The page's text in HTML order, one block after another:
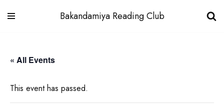
content
Bakandamiya Reading Club
« All Events
This event has passed.